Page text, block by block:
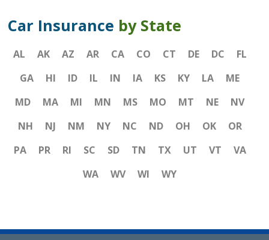
Car Insurance by State
AL AK AZ AR CA CO CT DE DC
FL
GA
HI ID IL IN IA KS KY LA
ME
MD
MA MI MN MS MO MT NE
NV
NH
NJ NM NY NC ND OH OK
OR
PA
PR RI SC SD TN TX UT VT
VA
WA
WV WI WY